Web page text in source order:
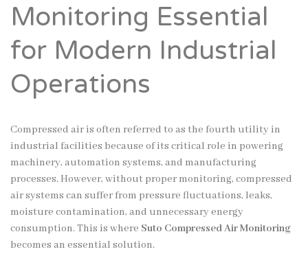
Monitoring Essential
for Modern Industrial
Operations
Compressed air is often referred to as the fourth utility in
industrial facilities because of its critical role in powering
machinery, automation systems, and manufacturing
processes. However, without proper monitoring, compressed
air systems can suffer from pressure fluctuations, leaks,
moisture contamination, and unnecessary energy
consumption. This is where Suto Compressed Air Monitoring
becomes an essential solution.